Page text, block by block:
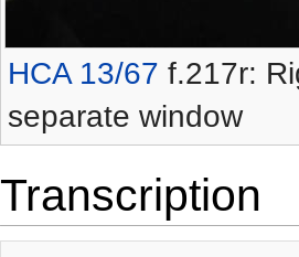
HCA 13/67 f.217r:
separate window
Transcription